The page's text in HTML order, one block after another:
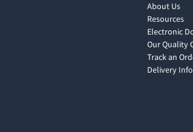
About Us
Resources
Electronic
Our Quality
Track an
Delivery